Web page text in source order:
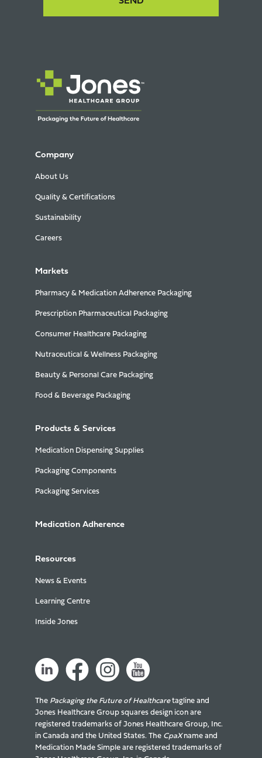
Company
About Us
Quality & Certifications
Sustainability
Careers
Markets
Pharmacy & Medication Adherence Packaging
Prescription Pharmaceutical Packaging
Consumer Healthcare Packaging
Nutraceutical & Wellness Packaging
Beauty & Personal Care Packaging
Food & Beverage Packaging
Products & Services
Medication Dispensing Supplies
Packaging Components
Packaging Services
Medication Adherence
Resources
News & Events
Learning Centre
Inside Jones
The Packaging the Future of Healthcaretagline and
Jones Healthcare Group squares design icon are
registered trademarks of Jones Healthcare Group, Inc.
in Canada and the United States. The CpaXname and
Medication Made Simple are registered trademarks of